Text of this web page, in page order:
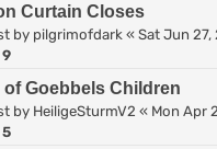
Curtain Closes
by pilgrimofdark « Sat Jun 27,
9
of Goebbels Children
by HeiligeSturmV2 « Mon Apr
5